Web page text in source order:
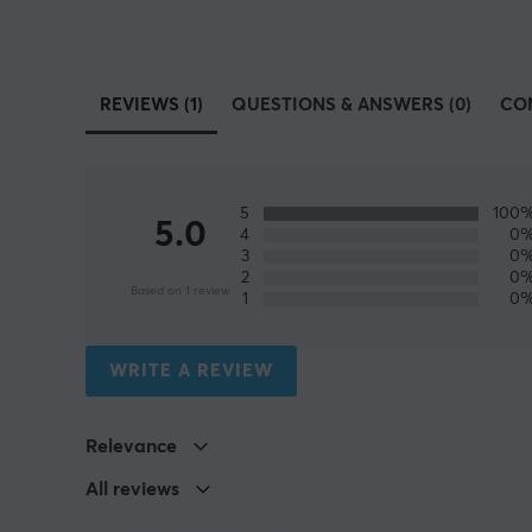
REVIEWS (1) QUESTIONS & ANSWERS (0)
5.0
Based on 1 review
5
4
3
2
1
WRITE A REVIEW
Relevance
All reviews